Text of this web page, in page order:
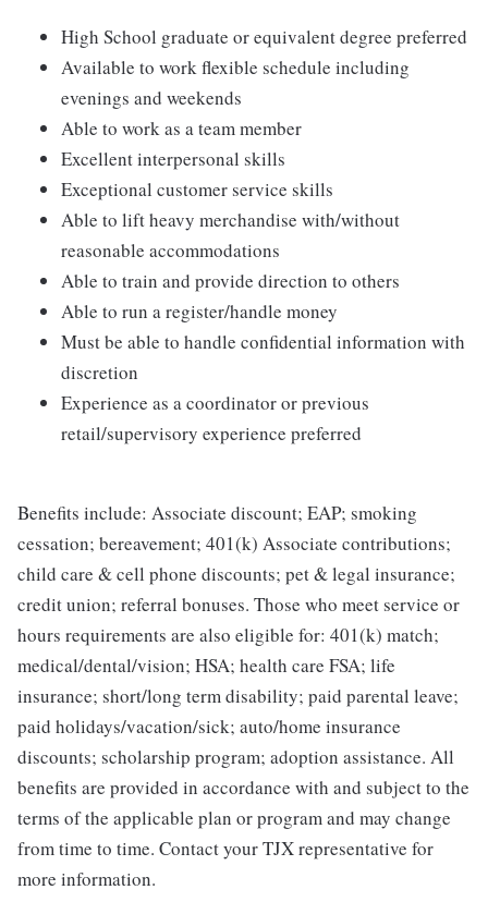
High School graduate or equivalent degree preferred
Available to work flexible schedule including
evenings and weekends
Able to work as a team member
Excellent interpersonal skills
Exceptional customer service skills
Able to lift heavy merchandise with/without
reasonable accommodations
Able to train and provide direction to others
Able to run a register/handle money
Must be able to handle confidential information with
discretion
Experience as a coordinator or previous
retail/supervisory experience preferred
Benefits include: Associate discount; EAP; smoking
cessation; bereavement; 401(k) Associate contributions;
child care & cell phone discounts; pet & legal insurance;
credit union; referral bonuses. Those who meet service or
hours requirements are also eligible for: 401(k) match;
medical/dental/vision; HSA; health care FSA; life
insurance; short/long term disability; paid parental leave;
paid holidays/vacation/sick; auto/home insurance
discounts; scholarship program; adoption assistance. All
benefits are provided in accordance with and subject to the
terms of the applicable plan or program and may change
from time to time. Contact your TJX representative for
more information.